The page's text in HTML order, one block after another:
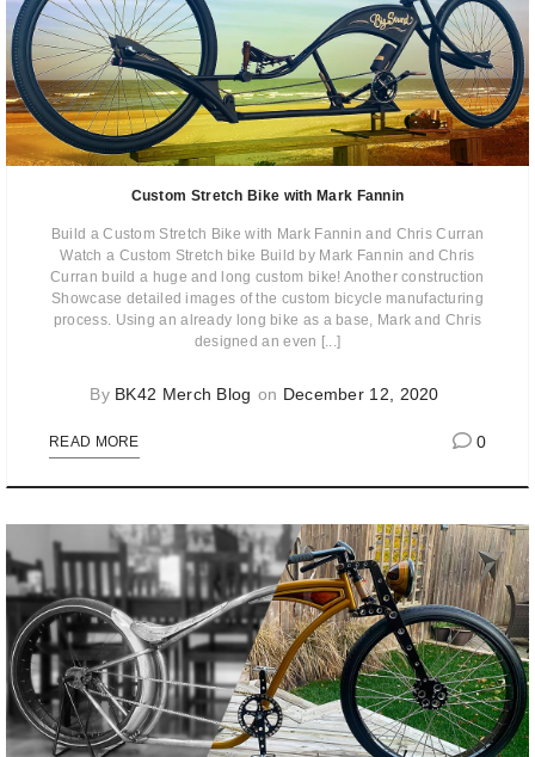
Custom Stretch Bike with Mark Fannin
Build a Custom Stretch Bike with Mark Fannin and Chris Curran
Watch a Custom Stretch bike Build by Mark Fannin and Chris
Curran build a huge and long custom bike! Another construction
Showcase detailed images of the custom bicycle manufacturing
process. Using an already long bike as a base, Mark and Chris
designed an even [...]
By BK42 Merch Blog on December 12, 2020
READ MORE 0